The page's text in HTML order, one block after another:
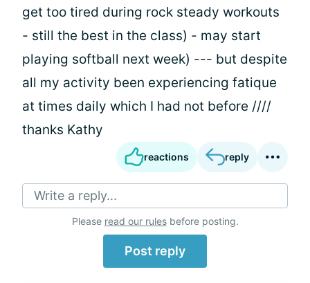
get too tired during rock steady workouts
- still the best in the class) - may start
playing softball next week) --- but despite
all my activity been experiencing fatique
at times daily which I had not before ////
thanks Kathy
reactions reply
Write a reply...
Please read our rulesbefore posting.
Post reply